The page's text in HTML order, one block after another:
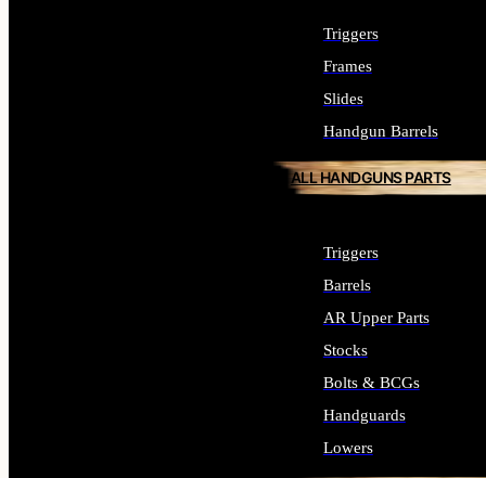
Triggers
Frames
Slides
Handgun Barrels
ALL HANDGUNS PARTS
Triggers
Barrels
AR Upper Parts
Stocks
Bolts & BCGs
Handguards
Lowers